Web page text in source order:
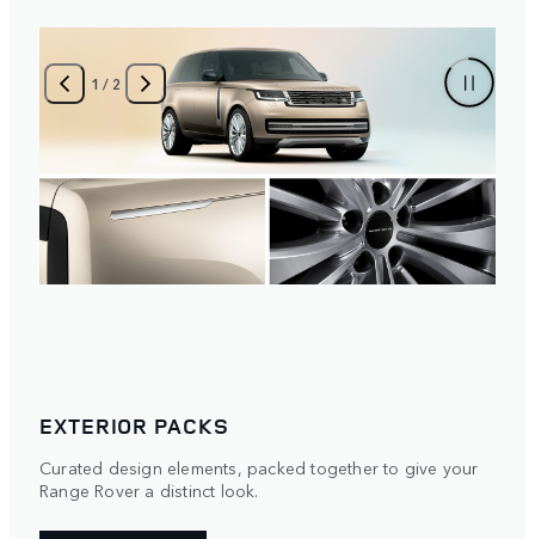
2 / 2
EXTERIOR PACKS
Curated design elements, packed together to give your
Range Rover a distinct look.